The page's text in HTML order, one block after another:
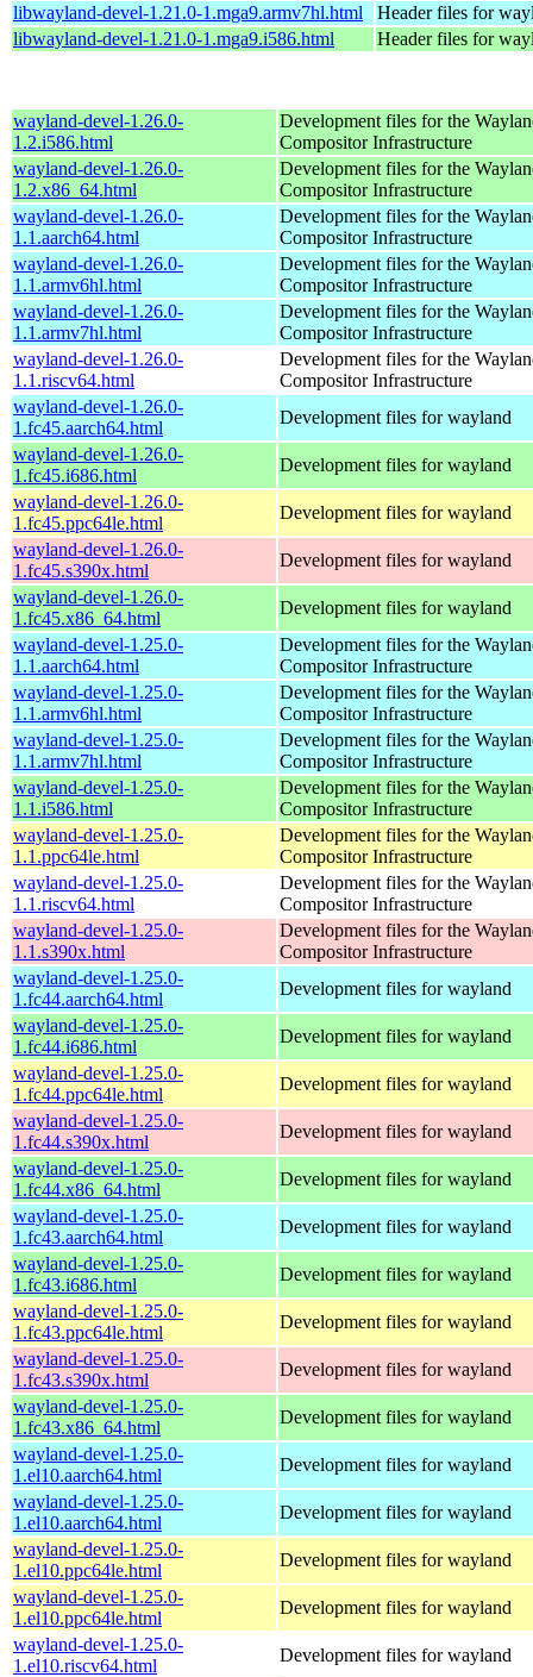
libwayland-devel-1.21.0-1.mga9.armv7hl.html
Header files for
libwayland-devel-1.21.0-1.mga9.i586.html
Header files for
wayland-devel-1.26.0-
1.2.i586.html
Development files for the
Compositor Infrastructure
wayland-devel-1.26.0-
1.2.x86_64.html
Development files for the
Compositor Infrastructure
wayland-devel-1.26.0-
1.1.aarch64.html
Development files for the
Compositor Infrastructure
wayland-devel-1.26.0-
1.1.armv6hl.html
Development files for the
Compositor Infrastructure
wayland-devel-1.26.0-
1.1.armv7hl.html
Development files for the
Compositor Infrastructure
wayland-devel-1.26.0-
1.1.riscv64.html
Development files for the
Compositor Infrastructure
wayland-devel-1.26.0-
1.fc45.aarch64.html
Development files for wayland
wayland-devel-1.26.0-
1.fc45.i686.html
Development files for wayland
wayland-devel-1.26.0-
1.fc45.ppc64le.html
Development files for wayland
wayland-devel-1.26.0-
1.fc45.s390x.html
Development files for wayland
wayland-devel-1.26.0-
1.fc45.x86_64.html
Development files for wayland
wayland-devel-1.25.0-
1.1.aarch64.html
Development files for the
Compositor Infrastructure
wayland-devel-1.25.0-
1.1.armv6hl.html
Development files for the
Compositor Infrastructure
wayland-devel-1.25.0-
1.1.armv7hl.html
Development files for the
Compositor Infrastructure
wayland-devel-1.25.0-
1.1.i586.html
Development files for the
Compositor Infrastructure
wayland-devel-1.25.0-
1.1.ppc64le.html
Development files for the
Compositor Infrastructure
wayland-devel-1.25.0-
1.1.riscv64.html
Development files for the
Compositor Infrastructure
wayland-devel-1.25.0-
1.1.s390x.html
Development files for the
Compositor Infrastructure
wayland-devel-1.25.0-
1.fc44.aarch64.html
Development files for wayland
wayland-devel-1.25.0-
1.fc44.i686.html
Development files for wayland
wayland-devel-1.25.0-
1.fc44.ppc64le.html
Development files for wayland
wayland-devel-1.25.0-
1.fc44.s390x.html
Development files for wayland
wayland-devel-1.25.0-
1.fc44.x86_64.html
Development files for wayland
wayland-devel-1.25.0-
1.fc43.aarch64.html
Development files for wayland
wayland-devel-1.25.0-
1.fc43.i686.html
Development files for wayland
wayland-devel-1.25.0-
1.fc43.ppc64le.html
Development files for wayland
wayland-devel-1.25.0-
1.fc43.s390x.html
Development files for wayland
wayland-devel-1.25.0-
1.fc43.x86_64.html
Development files for wayland
wayland-devel-1.25.0-
1.el10.aarch64.html
Development files for wayland
wayland-devel-1.25.0-
1.el10.aarch64.html
Development files for wayland
wayland-devel-1.25.0-
1.el10.ppc64le.html
Development files for wayland
wayland-devel-1.25.0-
1.el10.ppc64le.html
Development files for wayland
wayland-devel-1.25.0-
1.el10.riscv64.html
Development files for wayland